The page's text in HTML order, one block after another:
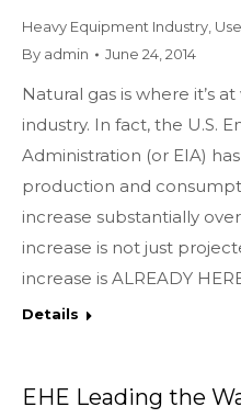
Heavy Equipment Industry
By admin June 24, 2014
Natural gas is where it’s
industry. In fact, the U.S.
Administration (or EIA)
production and
increase substantially
increase is not just
increase is ALREADY
Details
EHE Leading the